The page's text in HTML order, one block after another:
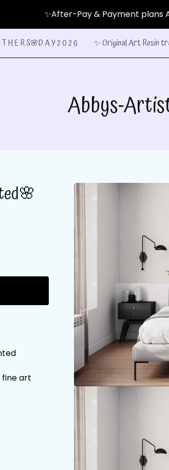
✨After-Pay & Payment plans
H E R S🌸D A Y 2 0 2 6 ✨ Original Art Resin
Abbys-
fine art